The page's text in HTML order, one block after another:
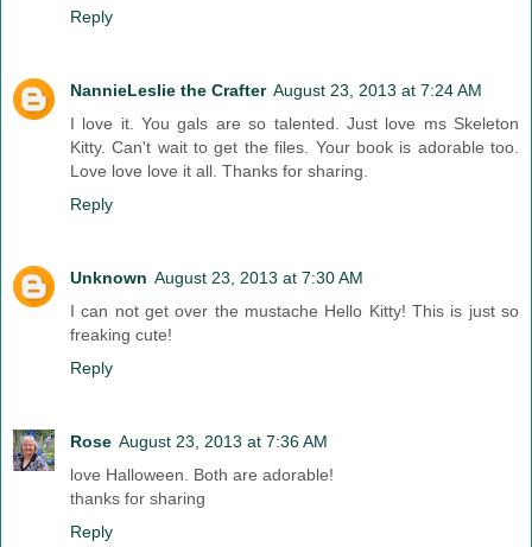
Reply
NannieLeslie the Crafter August 23, 2013 at 7:24 AM
I love it. You gals are so talented. Just love ms Skeleton
Kitty. Can't wait to get the files. Your book is adorable too.
Love love love it all. Thanks for sharing.
Reply
Unknown August 23, 2013 at 7:30 AM
I can not get over the mustache Hello Kitty! This is just so
freaking cute!
Reply
Rose August 23, 2013 at 7:36 AM
love Halloween. Both are adorable!
thanks for sharing
Reply